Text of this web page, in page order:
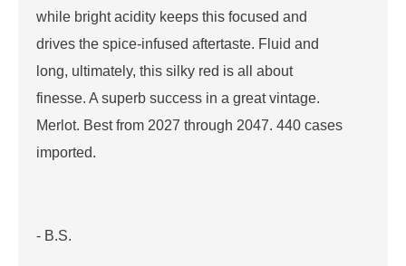
while bright acidity keeps this focused and
drives the spice-infused aftertaste. Fluid and
long, ultimately, this silky red is all about
finesse. A superb success in a great vintage.
Merlot. Best from 2027 through 2047. 440 cases
imported.
- B.S.